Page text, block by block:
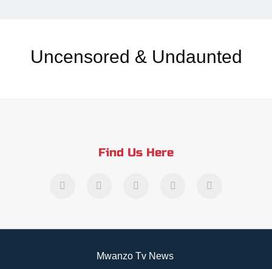
Uncensored & Undaunted
Find Us Here
Mwanzo Tv News